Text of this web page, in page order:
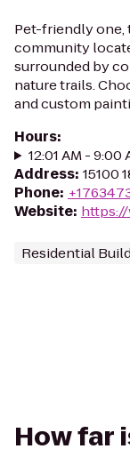
Pet-friendly one,
community
surrounded by
nature trails.
and custom
Hours:
12:01 AM - 9:00
Address: 15100
Phone:
Website:
Residential
How far